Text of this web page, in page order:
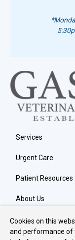
Services
Urgent Care
Patient Resources
About Us
Contact
Cookies on this
and performance of